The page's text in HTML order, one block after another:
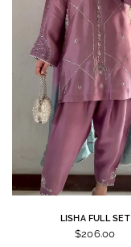
LISHA FULL SET
$206.00